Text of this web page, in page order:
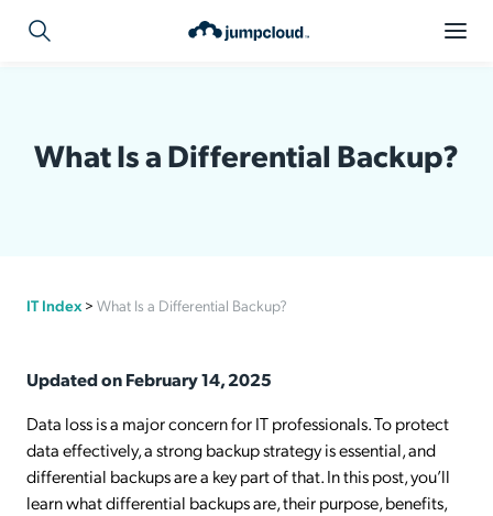
What Is a Differential Backup?
IT Index > What Is a Differential Backup?
Updated on February 14, 2025
Data loss is a major concern for IT professionals. To protect
data effectively, a strong backup strategy is essential, and
differential backups are a key part of that. In this post, you’ll
learn what differential backups are, their purpose, benefits,